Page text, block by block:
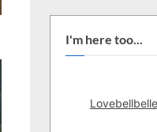
I'm here too...